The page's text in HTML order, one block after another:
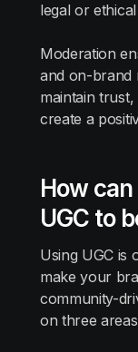
legal or
Moderation
and on-brand
maintain
create a
How
UGC to
Using UGC is
make your
community-
on three